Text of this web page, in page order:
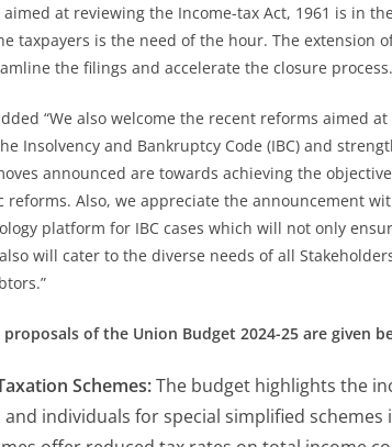
at reviewing the Income-tax Act, 1961 is in
taxpayers is the need of the hour. The extension
the filings and accelerate the closure process.
“We also welcome the recent reforms aimed
Insolvency and Bankruptcy Code (IBC) and
announced are towards achieving the
reforms. Also, we appreciate the announcement
platform for IBC cases which will not only
will cater to the diverse needs of all
of the Union Budget 2024-25 are given
Schemes:The budget highlights the
individuals for special simplified